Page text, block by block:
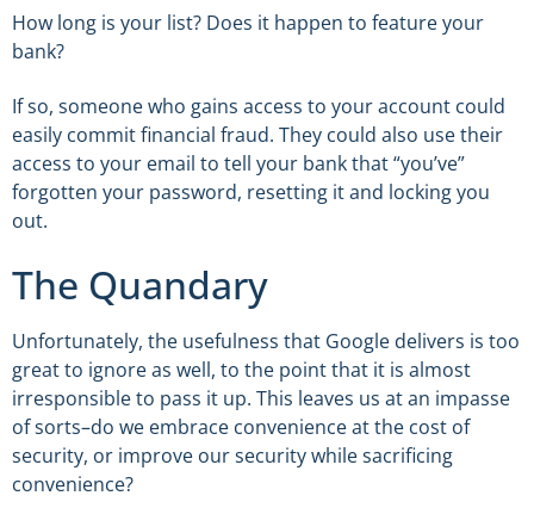
How long is your list? Does it happen to feature your
bank?
If so, someone who gains access to your account could
easily commit financial fraud. They could also use their
access to your email to tell your bank that “you’ve”
forgotten your password, resetting it and locking you
out.
The Quandary
Unfortunately, the usefulness that Google delivers is too
great to ignore as well, to the point that it is almost
irresponsible to pass it up. This leaves us at an impasse
of sorts–do we embrace convenience at the cost of
security, or improve our security while sacrificing
convenience?